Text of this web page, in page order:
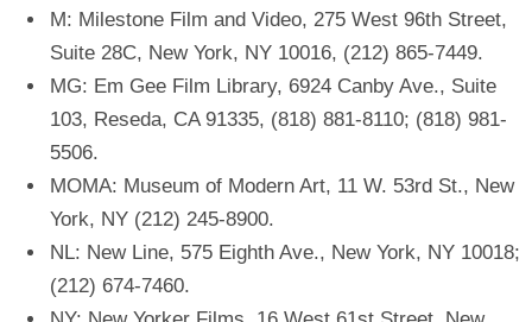
M: Milestone Film and Video, 275 West 96th Street,
Suite 28C, New York, NY 10016, (212) 865-7449.
MG: Em Gee Film Library, 6924 Canby Ave., Suite
103, Reseda, CA 91335, (818) 881-8110; (818) 981-
5506.
MOMA: Museum of Modern Art, 11 W. 53rd St., New
York, NY (212) 245-8900.
NL: New Line, 575 Eighth Ave., New York, NY 10018;
(212) 674-7460.